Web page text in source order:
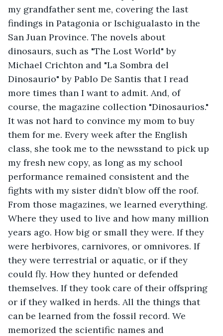
my grandfather sent me, covering the last
findings in Patagonia or Ischigualasto in the
San Juan Province. The novels about
dinosaurs, such as "The Lost World" by
Michael Crichton and "La Sombra del
Dinosaurio" by Pablo De Santis that I read
more times than I want to admit. And, of
course, the magazine collection "Dinosaurios."
It was not hard to convince my mom to buy
them for me. Every week after the English
class, she took me to the newsstand to pick up
my fresh new copy, as long as my school
performance remained consistent and the
fights with my sister didn’t blow off the roof.
From those magazines, we learned everything.
Where they used to live and how many million
years ago. How big or small they were. If they
were herbivores, carnivores, or omnivores. If
they were terrestrial or aquatic, or if they
could fly. How they hunted or defended
themselves. If they took care of their offspring
or if they walked in herds. All the things that
can be learned from the fossil record. We
memorized the scientific names and